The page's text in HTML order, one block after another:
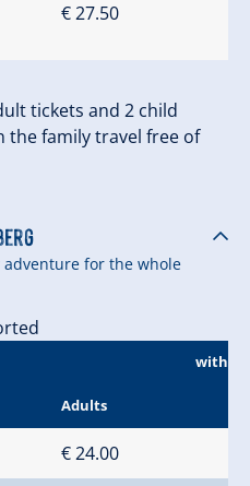
€ 27.50
tickets and 2 child
the family travel free of
for the whole
Adults
€ 24.00